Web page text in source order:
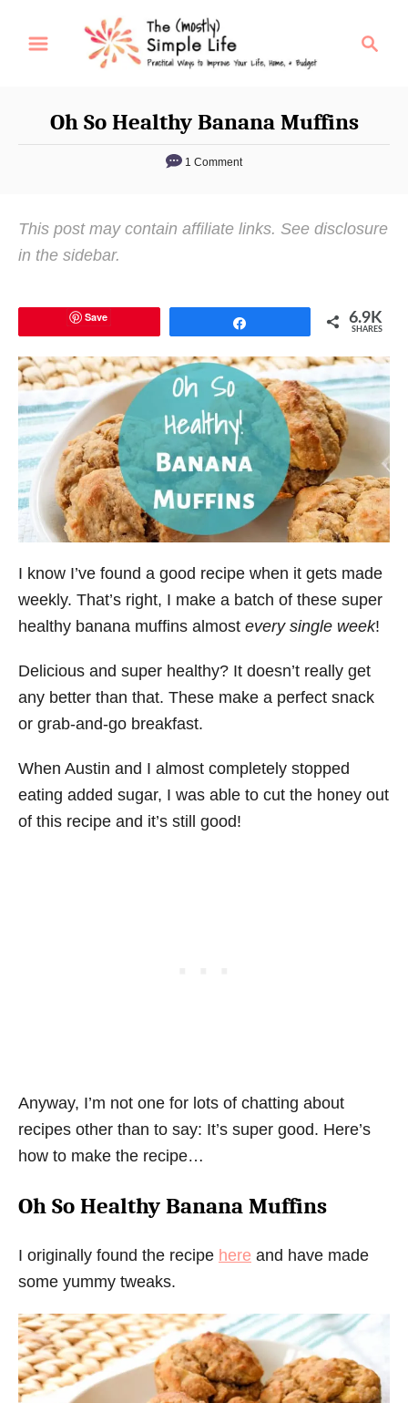
c
Oh So Healthy Banana Muffins
1 Comment
This post may contain affiliate links. See disclosure
in the sidebar.
Save 6.9K
SHARES
I know I’ve found a good recipe when it gets made
weekly. That’s right, I make a batch of these super
healthy banana muffins almost every single week!
Delicious and super healthy? It doesn’t really get
any better than that. These make a perfect snack
or grab-and-go breakfast.
When Austin and I almost completely stopped
eating added sugar, I was able to cut the honey out
of this recipe and it’s still good!
Anyway, I’m not one for lots of chatting about
recipes other than to say: It’s super good. Here’s
how to make the recipe…
Oh So Healthy Banana Muffins
I originally found the recipe here and have made
some yummy tweaks.